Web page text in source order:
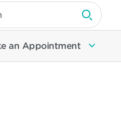
Submit
an Appointment